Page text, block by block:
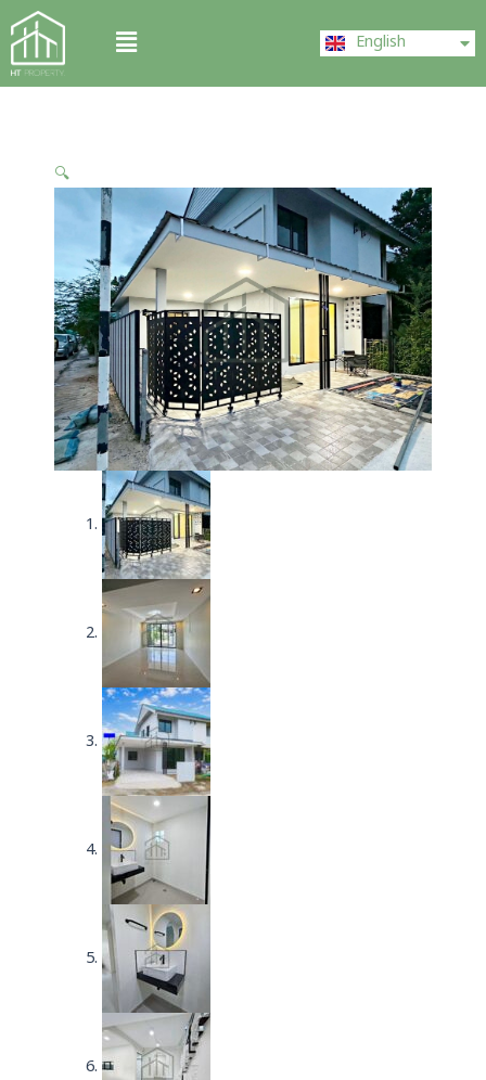
Skip
to
content
Menu English
中文 (中国)
🔍